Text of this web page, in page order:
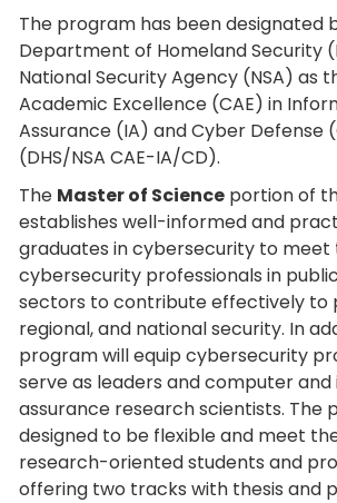
The program has been designated
Department of Homeland Security
National Security Agency (NSA) as
Academic Excellence (CAE) in
Assurance (IA) and Cyber Defense
(DHS/NSA CAE-IA/CD).
The Master of Science portion of
establishes well-informed and
graduates in cybersecurity to meet
cybersecurity professionals in
sectors to contribute effectively to
regional, and national security. In
program will equip cybersecurity
serve as leaders and computer
assurance research scientists. The
designed to be flexible and meet
research-oriented students and
offering two tracks with thesis and